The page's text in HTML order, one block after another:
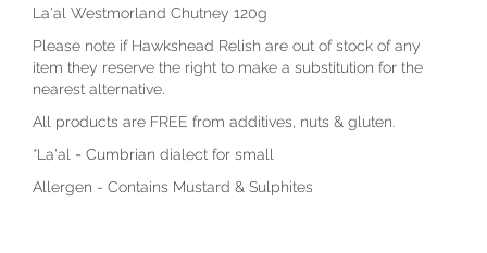
La'al Westmorland Chutney 120g
Please note if Hawkshead Relish are out of stock of any
item they reserve the right to make a substitution for the
nearest alternative.
All products are FREE from additives, nuts & gluten.
*La'al = Cumbrian dialect for small
Allergen - Contains Mustard & Sulphites